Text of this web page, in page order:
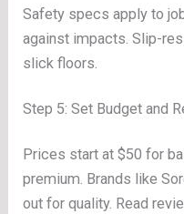
Safety specs apply to
against impacts. Slip-
slick floors.
Step 5: Set Budget and
Prices start at $50 for
premium. Brands like
out for quality. Read